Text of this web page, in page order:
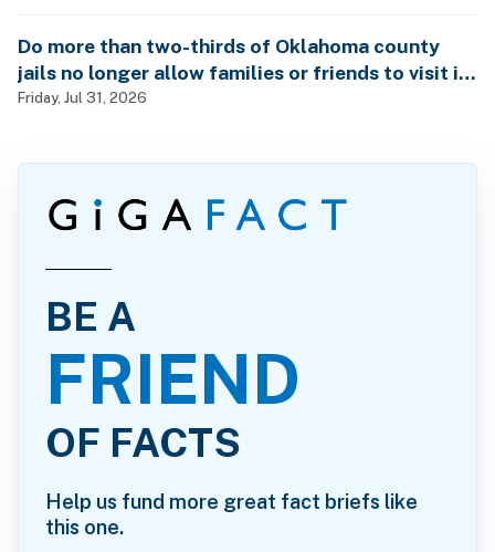
Do more than two-thirds of Oklahoma county
jails no longer allow families or friends to visit in-
person?
Friday, Jul 31, 2026
BE A
FRIEND
OF FACTS
Help us fund more great fact briefs like
this one.